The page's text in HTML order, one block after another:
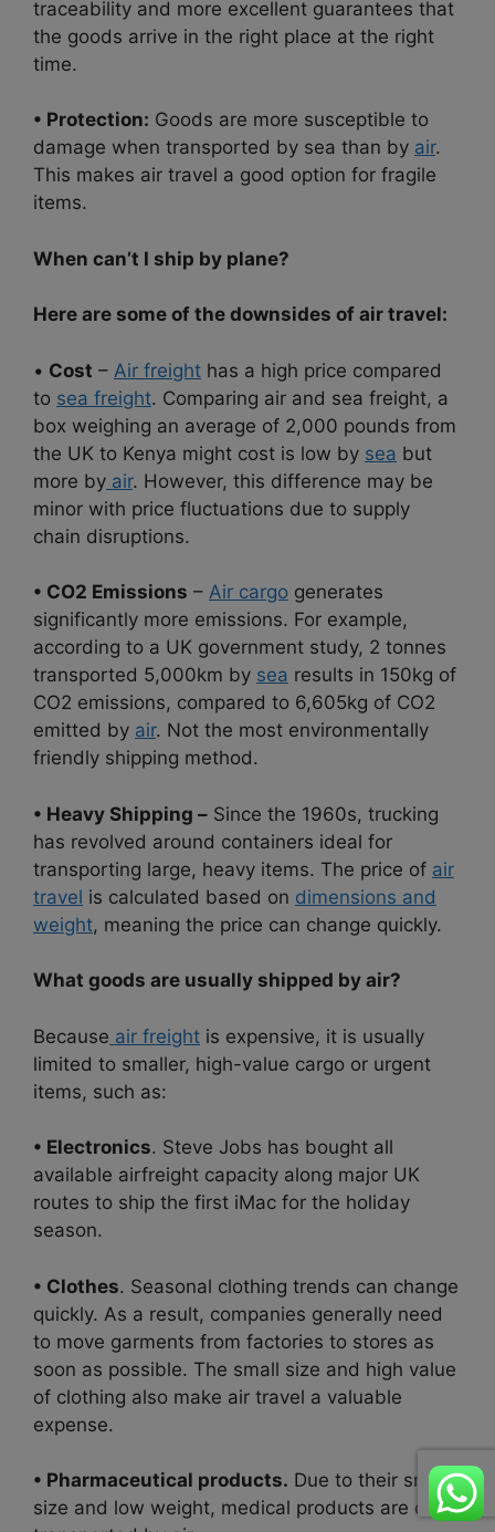
traceability and more excellent guarantees that
the goods arrive in the right place at the right
time.
• Protection: Goods are more susceptible to
damage when transported by sea than by air.
This makes air travel a good option for fragile
items.
When can’t I ship by plane?
Here are some of the downsides of air travel:
• Cost – Air freight has a high price compared
to sea freight. Comparing air and sea freight, a
box weighing an average of 2,000 pounds from
the UK to Kenya might cost is low by sea but
more by air. However, this difference may be
minor with price fluctuations due to supply
chain disruptions.
• CO2 Emissions – Air cargo generates
significantly more emissions. For example,
according to a UK government study, 2 tonnes
transported 5,000km by sea results in 150kg of
CO2 emissions, compared to 6,605kg of CO2
emitted by air. Not the most environmentally
friendly shipping method.
• Heavy Shipping – Since the 1960s, trucking
has revolved around containers ideal for
transporting large, heavy items. The price of air
travel is calculated based on dimensions and
weight, meaning the price can change quickly.
What goods are usually shipped by air?
Because air freight is expensive, it is usually
limited to smaller, high-value cargo or urgent
items, such as:
• Electronics. Steve Jobs has bought all
available airfreight capacity along major UK
routes to ship the first iMac for the holiday
season.
• Clothes. Seasonal clothing trends can change
quickly. As a result, companies generally need
to move garments from factories to stores as
soon as possible. The small size and high value
of clothing also make air travel a valuable
expense.
• Pharmaceutical products. Due to their small
size and low weight, medical products are often